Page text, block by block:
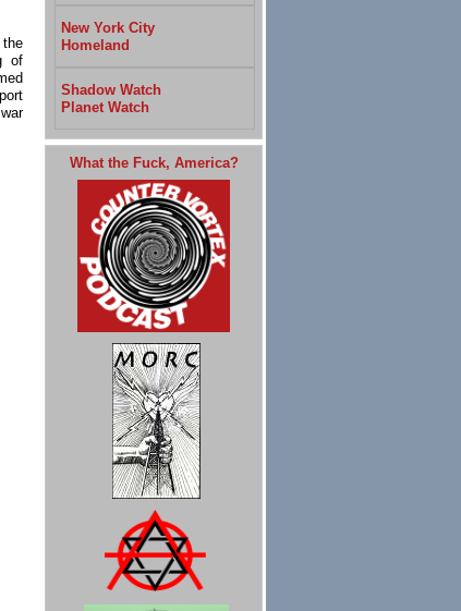
of
New York City
Homeland
Shadow Watch
Planet Watch
What the Fuck, America?